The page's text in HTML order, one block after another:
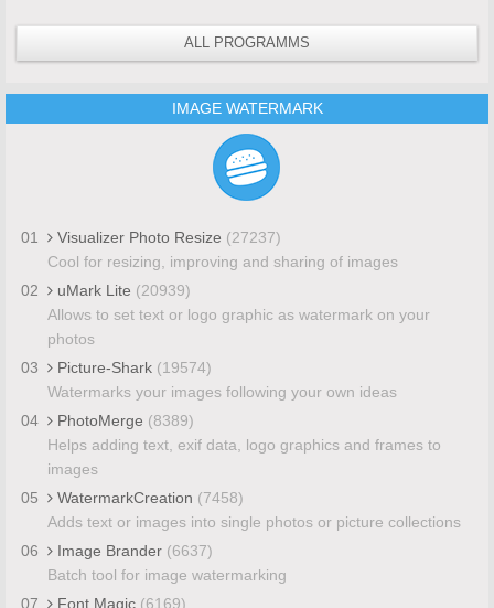
ALL PROGRAMMS
IMAGE WATERMARK
01 Visualizer Photo Resize (27237)
Cool for resizing, improving and sharing of images
02
uMark Lite (20939)
Allows to set text or logo graphic as watermark on your
photos
03
Picture-Shark (19574)
Watermarks your images following your own ideas
04
PhotoMerge (8389)
Helps adding text, exif data, logo graphics and frames to
images
05
WatermarkCreation (7458)
Adds text or images into single photos or picture collections
06
Image Brander (6637)
Batch tool for image watermarking
07
Font Magic (6169)